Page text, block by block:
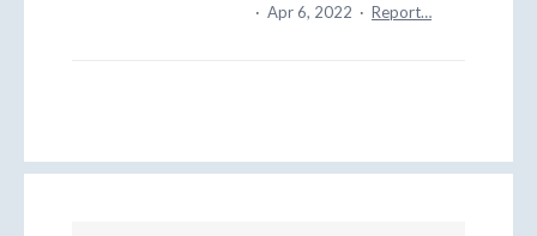
· Apr 6, 2022 · Report…